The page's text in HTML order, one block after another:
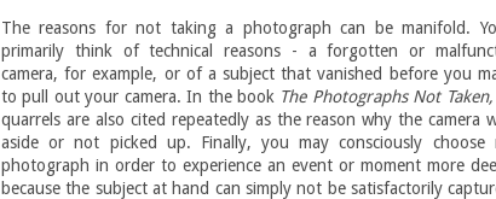
The reasons for not taking a photograph can be manifold.
primarily think of technical reasons - a forgotten or
camera, for example, or of a subject that vanished before you
to pull out your camera. In the book The Photographs Not Taken,
quarrels are also cited repeatedly as the reason why the camera
aside or not picked up. Finally, you may consciously
photograph in order to experience an event or moment more
because the subject at hand can simply not be satisfactorily